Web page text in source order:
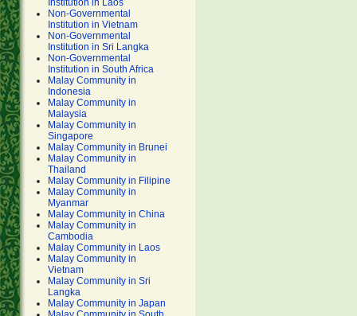
Institution in Laos
Non-Governmental
Institution in Vietnam
Non-Governmental
Institution in Sri Langka
Non-Governmental
Institution in South Africa
Malay Community in
Indonesia
Malay Community in
Malaysia
Malay Community in
Singapore
Malay Community in Brunei
Malay Community in
Thailand
Malay Community in Filipine
Malay Community in
Myanmar
Malay Community in China
Malay Community in
Cambodia
Malay Community in Laos
Malay Community in
Vietnam
Malay Community in Sri
Langka
Malay Community in Japan